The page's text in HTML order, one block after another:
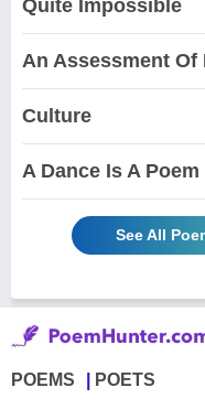
Quite Impossible
An Assessment
Culture
A Dance Is A
See All
POEMS POETS